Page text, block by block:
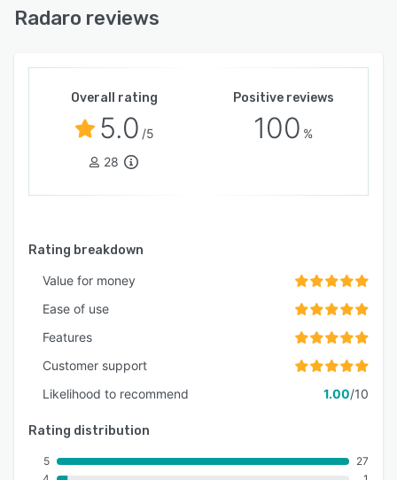
Radaro reviews
Overall rating
5.0 /5
28
Positive reviews
100 %
Rating breakdown
Value for money
Ease of use
Features
Customer support
Likelihood to recommend
1.00/10
Rating distribution
5
27